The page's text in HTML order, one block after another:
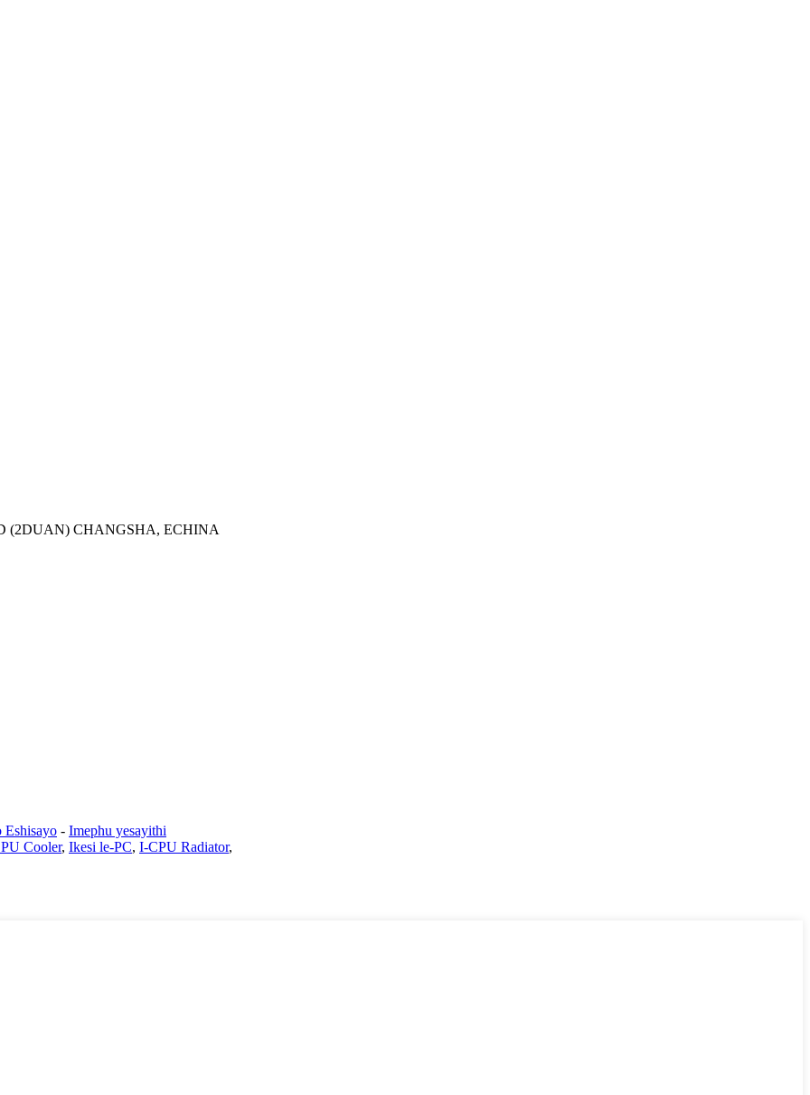
(2DUAN) CHANGSHA, ECHINA
- Imephu yesayithi
Cooler, Ikesi le-PC, I-CPU Radiator,